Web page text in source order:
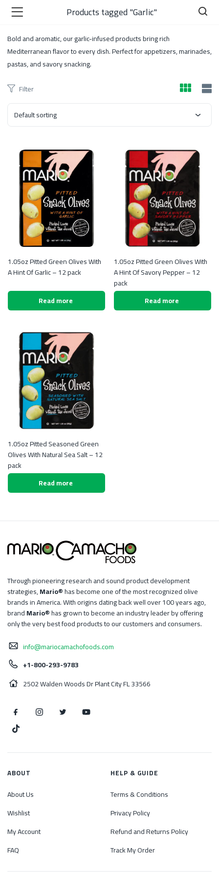
Products tagged "Garlic"
Bold and aromatic, our garlic-infused products bring rich
Mediterranean flavor to every dish. Perfect for appetizers, marinades,
pastas, and savory snacking.
Filter
Default sorting
1.05oz Pitted Green Olives With
A Hint Of Garlic – 12 pack
Read more
1.05oz Pitted Green Olives With
A Hint Of Savory Pepper – 12
pack
Read more
1.05oz Pitted Seasoned Green
Olives With Natural Sea Salt – 12
pack
Read more
Through pioneering research and sound product development
strategies,Mario®has become one of the most recognized olive
brands in America. With origins dating back well over 100 years ago,
brandMario®has grown to become an industry leader by offering
only the very best food products to our customers and consumers.
info@mariocamachofoods.com
+1-800-293-9783
2502 Walden Woods Dr Plant City FL 33566
ABOUT
About Us
Wishlist
My Account
FAQ
HELP & GUIDE
Terms & Conditions
Privacy Policy
Refund and Returns Policy
Track My Order